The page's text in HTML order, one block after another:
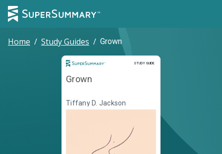
Home / Study Guides / Grown
STUDY GUIDE
Study Guide
Grown
Tiffany D. Jackson